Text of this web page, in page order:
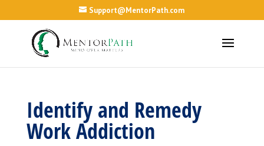
Support@MentorPath.com
Identify and Remedy
Work Addiction